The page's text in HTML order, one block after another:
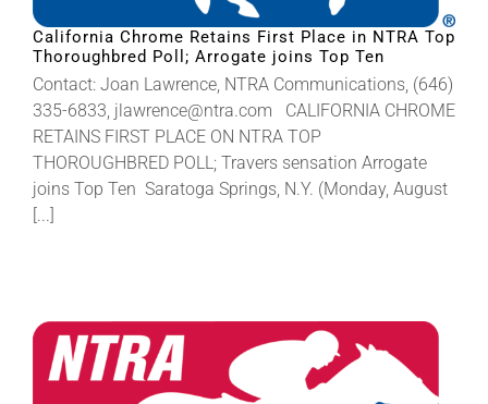
About
More +
California Chrome Retains First Place in NTRA Top
Thoroughbred Poll; Arrogate joins Top Ten
Contact: Joan Lawrence, NTRA Communications, (646)
335-6833, jlawrence@ntra.com CALIFORNIA CHROME
RETAINS FIRST PLACE ON NTRA TOP
THOROUGHBRED POLL; Travers sensation Arrogate
joins Top Ten Saratoga Springs, N.Y. (Monday, August
[...]